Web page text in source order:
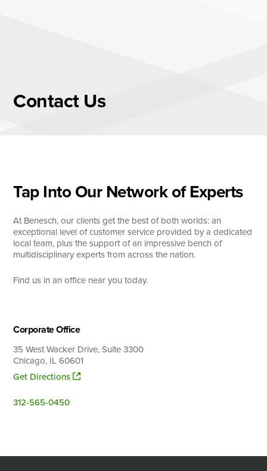
News & Insights
Locations
Search
ContactUs
Tap Into Our Network of Experts
At Benesch, our clients get the best of both worlds: an
exceptional level of customer service provided by a dedicated
local team, plus the support of an impressive bench of
multidisciplinary experts from across the nation.
Find us in an office near you today.
Corporate Office
35 West Wacker Drive, Suite 3300
Chicago, IL 60601
Get Directions
312-565-0450